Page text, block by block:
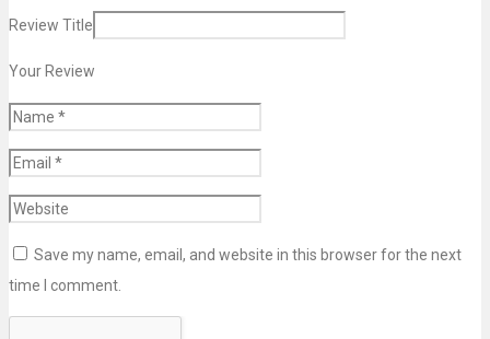
Review Title
Your Review
Save my name, email, and website in this browser for the next
time I comment.